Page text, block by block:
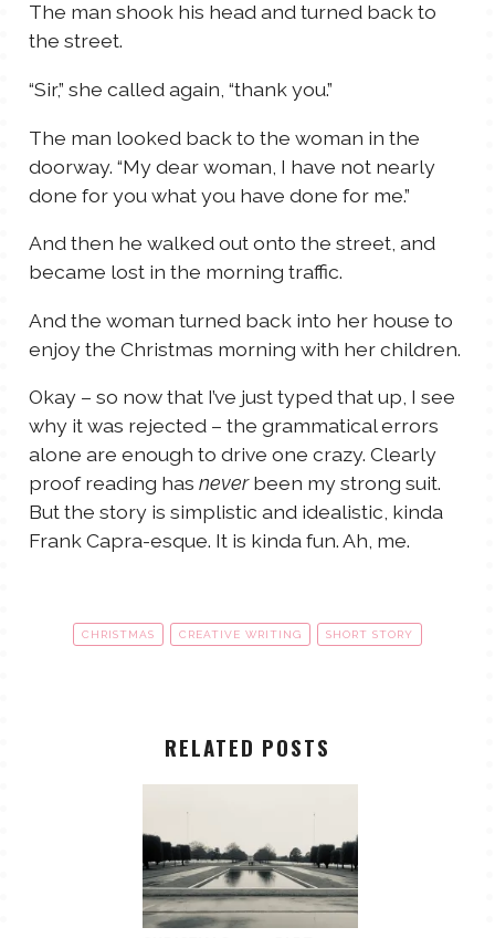
The man shook his head and turned back to
the street.
“Sir,” she called again, “thank you.”
The man looked back to the woman in the
doorway. “My dear woman, I have not nearly
done for you what you have done for me.”
And then he walked out onto the street, and
became lost in the morning traffic.
And the woman turned back into her house to
enjoy the Christmas morning with her children.
Okay – so now that I’ve just typed that up, I see
why it was rejected – the grammatical errors
alone are enough to drive one crazy. Clearly
proof reading has neverbeen my strong suit.
But the story is simplistic and idealistic, kinda
Frank Capra-esque. It is kinda fun. Ah, me.
CHRISTMAS CREATIVE WRITING SHORT STORY
RELATED POSTS